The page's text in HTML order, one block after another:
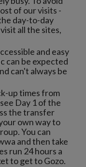
of our visits -
day-to-day
all the sites,
and easy
can be expected
can't always be
up times from
Day 1 of the
the transfer
own way to
You can
and then take
run 24 hours a
to get to Gozo.